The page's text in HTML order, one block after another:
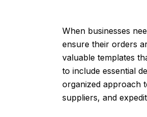
When businesses
ensure their orders
valuable templates
to include essential
organized approach
suppliers, and